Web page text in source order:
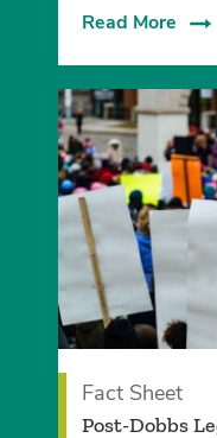
Read More
Fact Sheet
Post-Dobbs